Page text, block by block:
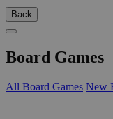
Back
Board Games
All Board Games New